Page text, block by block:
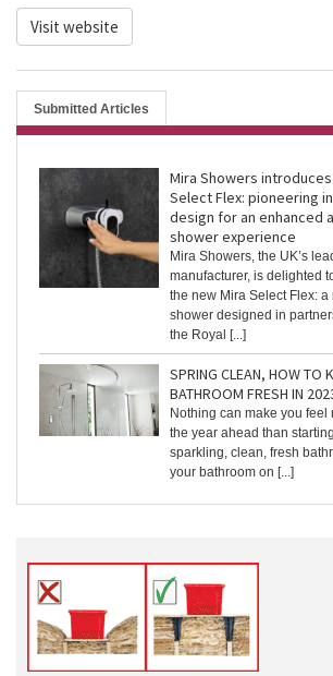
Visit website
Submitted Articles
Mira Showers
Select Flex: pioneering
design for an enhanced
shower experience
Mira Showers, the UK’s
manufacturer, is delighted
the new Mira Select Flex: a
shower designed in
the Royal [...]
SPRING CLEAN, HOW TO
BATHROOM FRESH IN
Nothing can make you feel
the year ahead than
sparkling, clean, fresh
your bathroom on [...]